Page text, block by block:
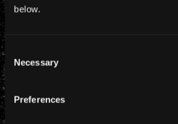
below.
Selection
Necessary
Preferences
Windows Media – Medium Quality